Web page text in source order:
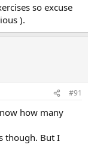
so excuse
).
#91
how many
though. But I